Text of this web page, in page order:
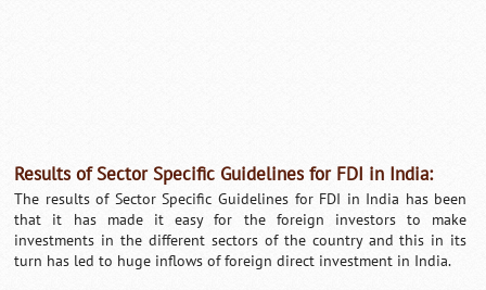
Results of Sector Specific Guidelines for FDI in India:
The results of Sector Specific Guidelines for FDI in India has been
that it has made it easy for the foreign investors to make
investments in the different sectors of the country and this in its
turn has led to huge inflows of foreign direct investment in India.